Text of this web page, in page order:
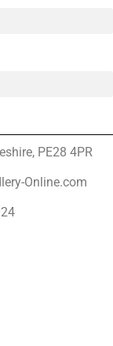
PE28 4PR
Online.com